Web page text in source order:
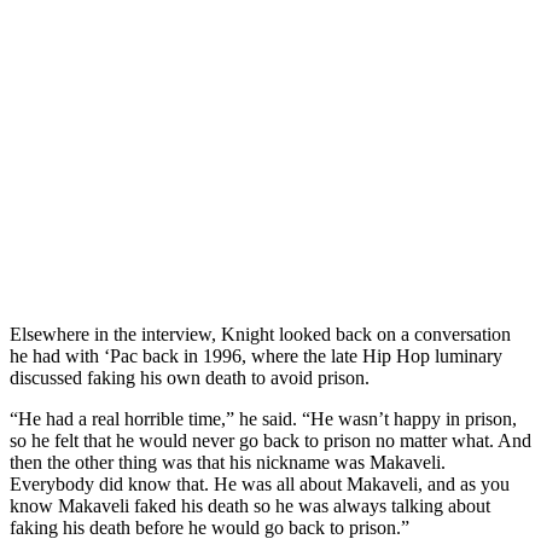
Elsewhere in the interview, Knight looked back on a conversation
he had with ‘Pac back in 1996, where the late Hip Hop luminary
discussed faking his own death to avoid prison.
“He had a real horrible time,” he said. “He wasn’t happy in prison,
so he felt that he would never go back to prison no matter what. And
then the other thing was that his nickname was Makaveli.
Everybody did know that. He was all about Makaveli, and as you
know Makaveli faked his death so he was always talking about
faking his death before he would go back to prison.”